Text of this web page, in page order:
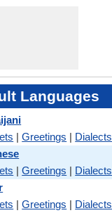
Languages
|Greetings | Dialects
|Greetings | Dialects
|Greetings | Dialects